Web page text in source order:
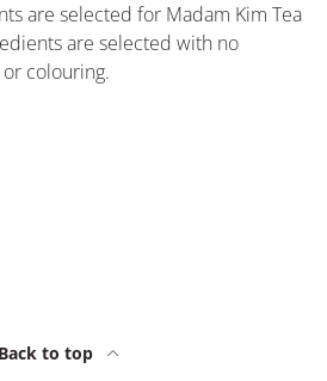
are selected for Madam Kim Tea
are selected with no
colouring.
Back to top